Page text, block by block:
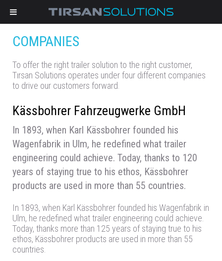
COMPANIES
To offer the right trailer solution to the right customer,
Tırsan Solutions operates under four different companies
to drive our customers forward.
Kässbohrer Fahrzeugwerke GmbH
In 1893, when Karl Kässbohrer founded his
Wagenfabrik in Ulm, he redefined what trailer
engineering could achieve. Today, thanks to 120
years of staying true to his ethos, Kässbohrer
products are used in more than 55 countries.
In 1893, when Karl Kässbohrer founded his Wagenfabrik in
Ulm, he redefined what trailer engineering could achieve.
Today, thanks more than 125 years of staying true to his
ethos, Kässbohrer products are used in more than 55
countries.